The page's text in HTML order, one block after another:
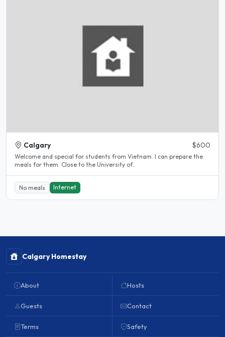
Calgary $600
Welcome and special for students from Vietnam. I can prepare the
meals for them. Close to the University of..
No meals Internet
Calgary Homestay
About
Guests
Terms
Hosts
Contact
Safety